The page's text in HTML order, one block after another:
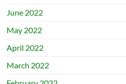
June 2022
May 2022
April 2022
March 2022